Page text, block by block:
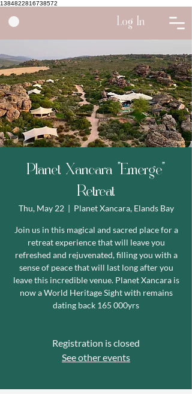
1384822816738572
Log In
Planet Xancara "Emerge"
Retreat
Thu, May 22
  |
Planet Xancara, Elands Bay
Join us in this magical and sacred place for a
retreat experience that will leave you
refreshed and rejuvenated, filling you with a
sense of peace that will last long after you
leave this incredible venue. Planet Xancara is
now a World Heritage Sight with remains
dating back 165 000yrs
Registration is closed
See other events